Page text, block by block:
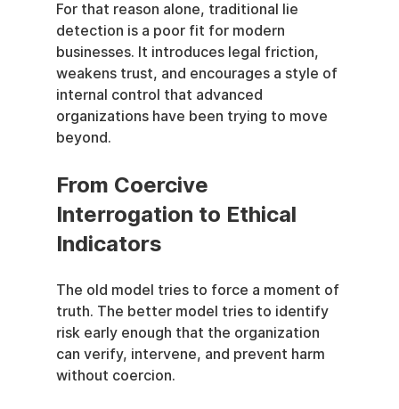
For that reason alone, traditional lie
detection is a poor fit for modern
businesses. It introduces legal friction,
weakens trust, and encourages a style of
internal control that advanced
organizations have been trying to move
beyond.
From Coercive
Interrogation to Ethical
Indicators
The old model tries to force a moment of
truth. The better model tries to identify
risk early enough that the organization
can verify, intervene, and prevent harm
without coercion.